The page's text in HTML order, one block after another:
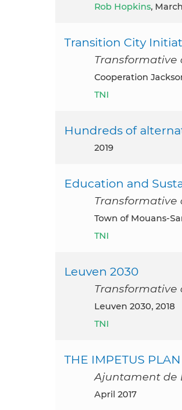
Rob Hopkins,
Transition City
Transformative
Cooperation
TNI
Hundreds of
2019
Education and
Transformative
Town of Mouans-
TNI
Leuven 2030
Transformative
Leuven 2030, 2018
TNI
THE IMPETUS
Ajuntament de
April 2017